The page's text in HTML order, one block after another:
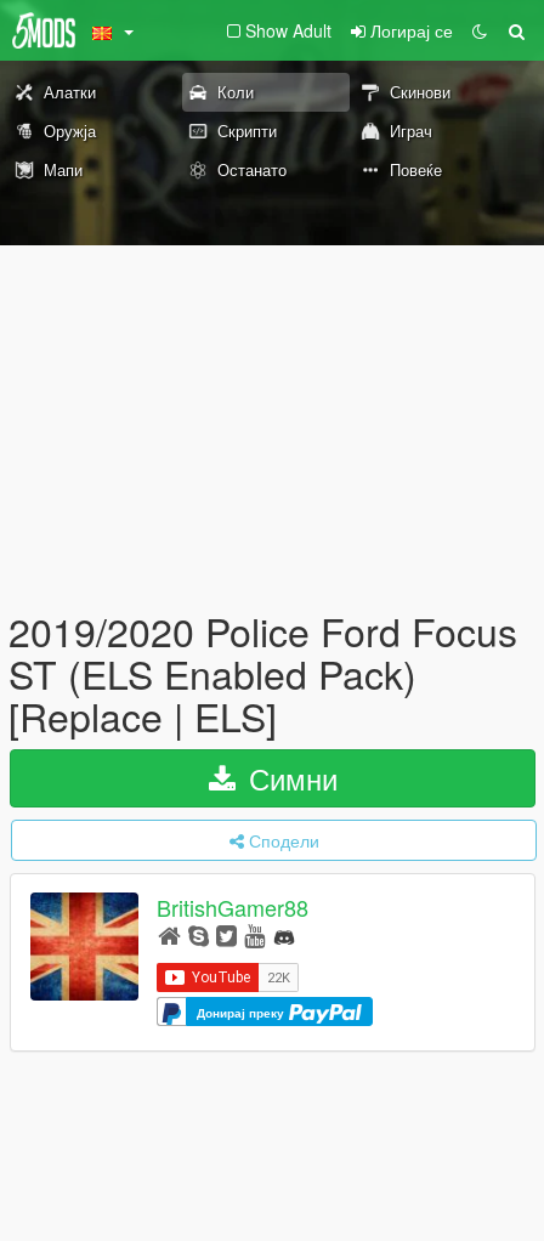
Show Adult Логирај се
Алатки Коли
Скинови
Оружја
Скрипти
Играч
Мапи
Останато Повеќе
2019/2020 Police Ford Focus
ST (ELS Enabled Pack)
[Replace | ELS]
Симни
Сподели
BritishGamer88
Донирај преку